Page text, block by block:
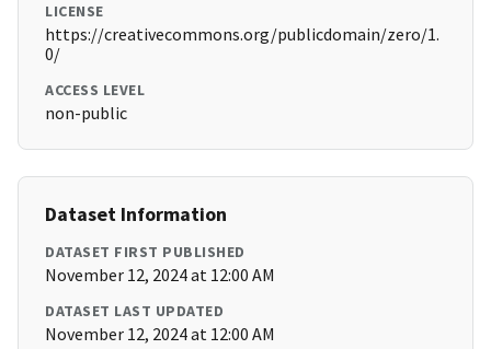
LICENSE
https://creativecommons.org/publicdomain/zero/1.
0/
ACCESS LEVEL
non-public
Dataset Information
DATASET FIRST PUBLISHED
November 12, 2024 at 12:00 AM
DATASET LAST UPDATED
November 12, 2024 at 12:00 AM